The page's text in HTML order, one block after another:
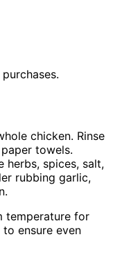
chicken. Rinse
towels.
herbs, spices, salt,
rubbing garlic,
temperature for
ensure even